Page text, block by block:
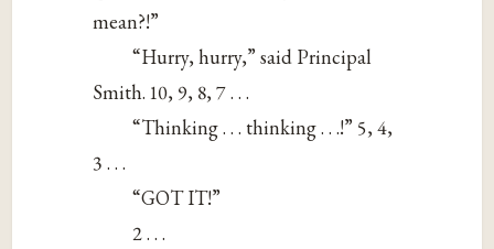
mean?!”
“Hurry, hurry,” said Principal
Smith. 10, 9, 8, 7 . . .
“Thinking . . . thinking . . .!” 5, 4,
3 . . .
“GOT IT!”
2 . . .